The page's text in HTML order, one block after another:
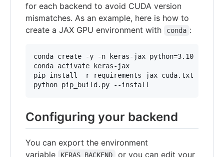
for each backend to avoid CUDA version
mismatches. As an example, here is how to
create a JAX GPU environment with
conda :
conda create -y -n keras-jax python=3.10
conda activate keras-jax
pip install -r requirements-jax-cuda.txt
python pip_build.py --install
Configuring your backend
You can export the environment
variable
KERAS_BACKEND
or you can edit your